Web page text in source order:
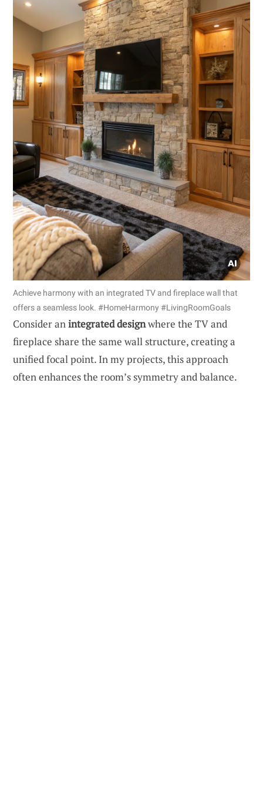
Achieve harmony with an integrated TV and fireplace wall that
offers a seamless look. #HomeHarmony #LivingRoomGoals
Consider anintegrated designwhere the TV and
fireplace share the same wall structure, creating a
unified focal point. In my projects, this approach
often enhances the room’s symmetry and balance.